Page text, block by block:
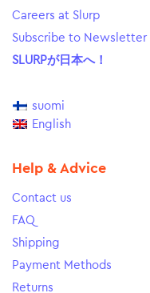
Careers at Slurp
Subscribe to Newsletter
SLURPが日本へ！
suomi
English
Help & Advice
Contact us
FAQ
Shipping
Payment Methods
Returns